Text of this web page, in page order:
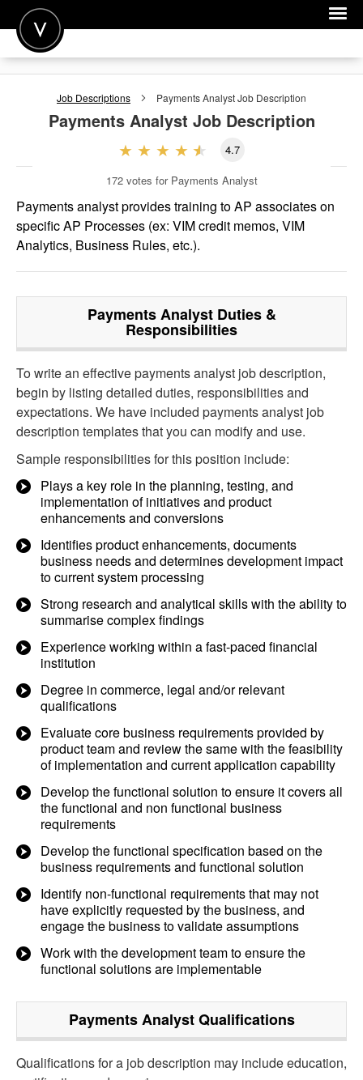
POST A JOB
FOR EMPLOYERS
Job Descriptions Payments AnalystJob Description
Payments Analyst Job Description
4.7
172 votes for Payments Analyst
Payments analyst provides training to AP associates on
specific AP Processes (ex: VIM credit memos, VIM
Analytics, Business Rules, etc.).
Payments AnalystDuties &
Responsibilities
To write an effective payments analyst job description,
begin by listing detailed duties, responsibilities and
expectations. We have included payments analyst job
description templates that you can modify and use.
Sample responsibilities for this position include:
Plays a key role in the planning, testing, and
implementation of initiatives and product
enhancements and conversions
Identifies product enhancements, documents
business needs and determines development impact
to current system processing
Strong research and analytical skills with the ability to
summarise complex findings
Experience working within a fast-paced financial
institution
Degree in commerce, legal and/or relevant
qualifications
Evaluate core business requirements provided by
product team and review the same with the feasibility
of implementation and current application capability
Develop the functional solution to ensure it covers all
the functional and non functional business
requirements
Develop the functional specification based on the
business requirements and functional solution
Identify non-functional requirements that may not
have explicitly requested by the business, and
engage the business to validate assumptions
Work with the development team to ensure the
functional solutions are implementable
Payments AnalystQualifications
Qualifications for a job description may include education,